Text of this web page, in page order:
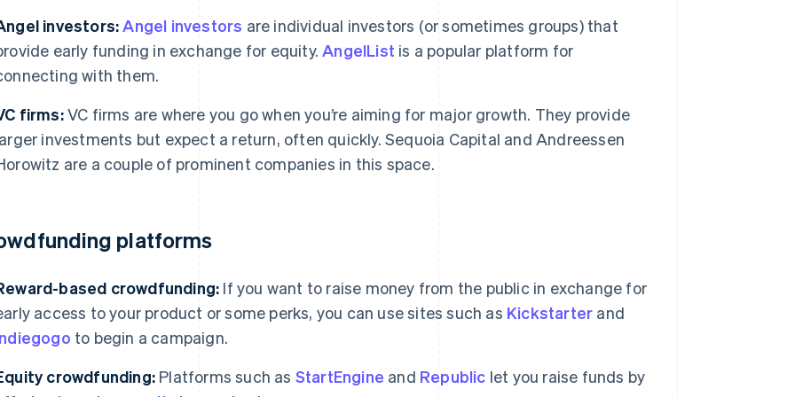
investors:Angel investors are individual investors (or sometimes groups) that
early funding in exchange for equity.AngelList is a popular platform for
with them.
firms:VC firms are where you go when you’re aiming for major growth. They provide
investments but expect a return, often quickly. Sequoia Capital and Andreessen
are a couple of prominent companies in this space.
platforms
based crowdfunding: If you want to raise money from the public in exchange for
access to your product or some perks, you can use sites such as Kickstarter and
to begin a campaign.
crowdfunding: Platforms such as StartEngine and Republic let you raise funds by